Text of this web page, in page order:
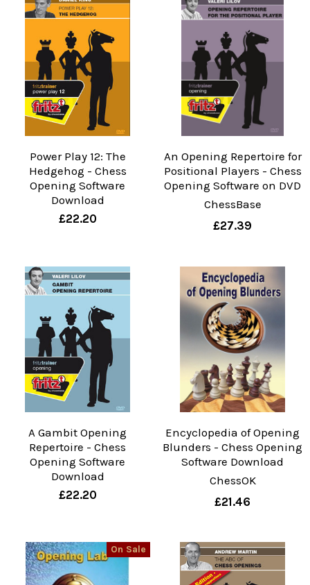
Power Play 12: The
Hedgehog - Chess
Opening Software
Download
£22.20
An Opening Repertoire for
Positional Players - Chess
Opening Software on DVD
ChessBase
£27.39
A Gambit Opening
Repertoire - Chess
Opening Software
Download
£22.20
Encyclopedia of Opening
Blunders - Chess Opening
Software Download
ChessOK
£21.46
On Sale